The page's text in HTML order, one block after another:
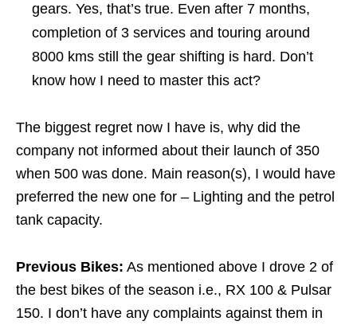
gears. Yes, that’s true. Even after 7 months,
completion of 3 services and touring around
8000 kms still the gear shifting is hard. Don’t
know how I need to master this act?
The biggest regret now I have is, why did the
company not informed about their launch of 350
when 500 was done. Main reason(s), I would have
preferred the new one for – Lighting and the petrol
tank capacity.
Previous Bikes: As mentioned above I drove 2 of
the best bikes of the season i.e., RX 100 & Pulsar
150. I don’t have any complaints against them in